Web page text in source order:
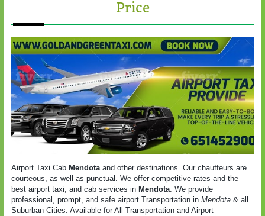
Price
Airport Taxi Cab Mendotaand other destinations. Our chauffeurs are
courteous, as well as punctual. We offer competitive rates and the
best airport taxi, and cab services in Mendota. We provide
professional, prompt, and safe airport Transportation in Mendota & all
Suburban Cities. Available for All Transportation and Airport